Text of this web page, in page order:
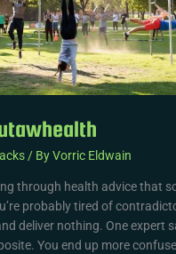
/ ByVorric Eldwain
through health advice that
probably tired of
deliver nothing. One expert
You end up more